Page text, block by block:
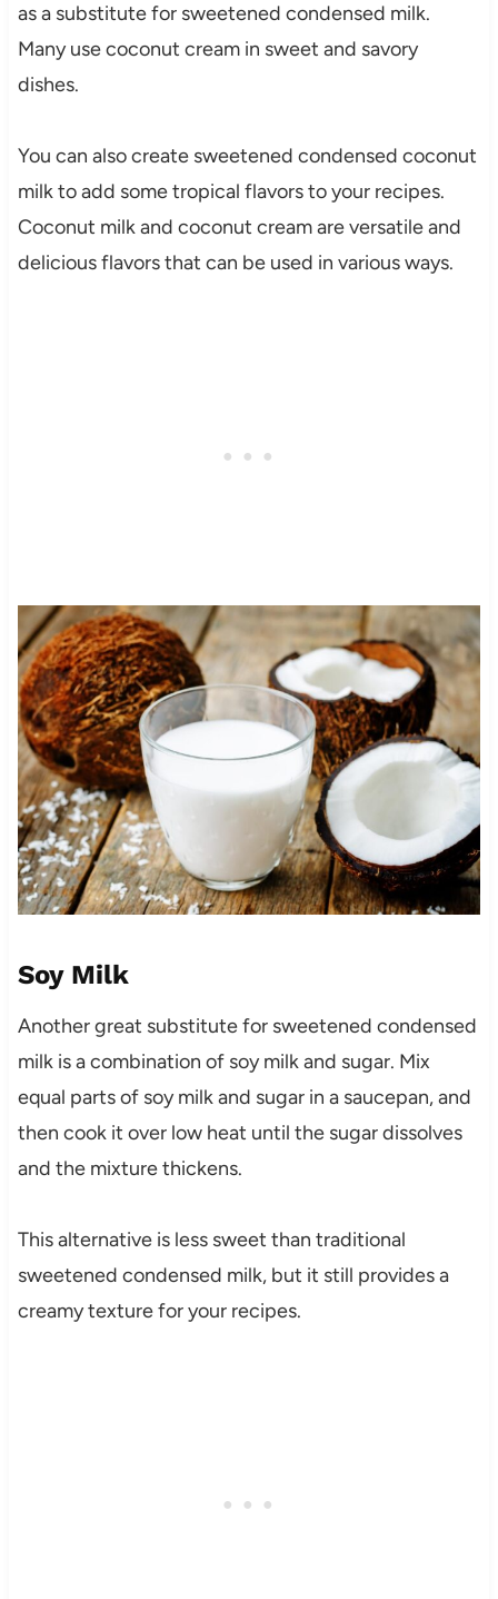
as a substitute for sweetened condensed milk.
Many use coconut cream in sweet and savory
dishes.
You can also create sweetened condensed coconut
milk to add some tropical flavors to your recipes.
Coconut milk and coconut cream are versatile and
delicious flavors that can be used in various ways.
Soy Milk
Another great substitute for sweetened condensed
milk is a combination of soy milk and sugar. Mix
equal parts of soy milk and sugar in a saucepan, and
then cook it over low heat until the sugar dissolves
and the mixture thickens.
This alternative is less sweet than traditional
sweetened condensed milk, but it still provides a
creamy texture for your recipes.